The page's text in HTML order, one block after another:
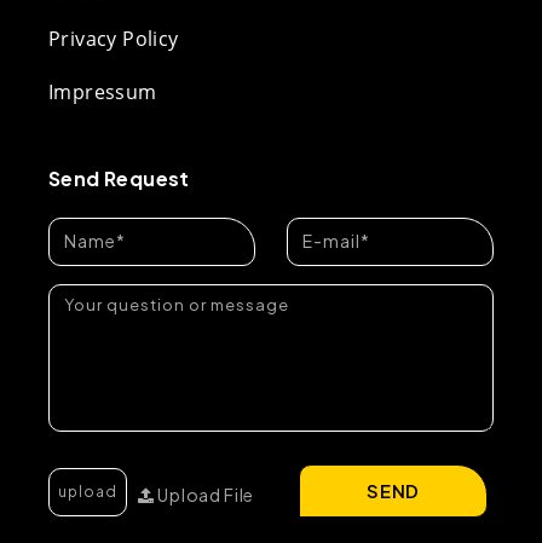
Privacy Policy
Impressum
Send Request
Upload File SEND